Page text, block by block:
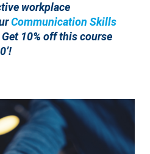
workplace
Communication Skills
Get 10% off this course